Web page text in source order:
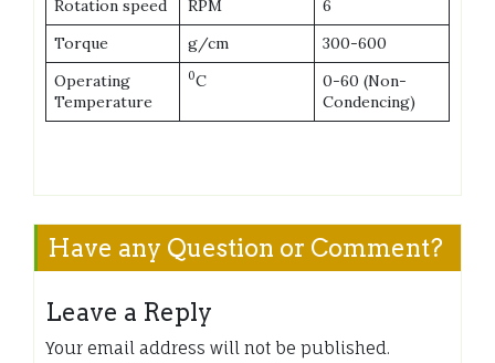
Rotation speed
RPM
6
Torque
g/cm
300-600
Operating
Temperature
0C
0-60 (Non-
Condencing)
Have any Question or Comment?
Leave a Reply
Your email address will not be published.